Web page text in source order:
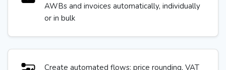
AWBs and invoices automatically, individually
or in bulk
Create automated flows: price rounding, VAT